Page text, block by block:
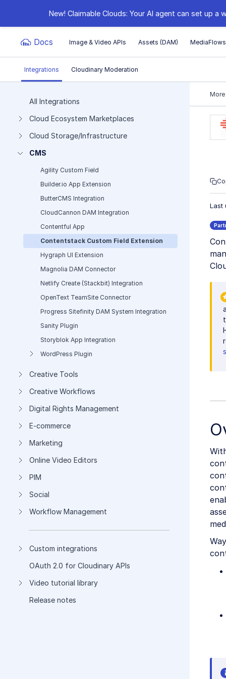
New! Claimable Clouds: Your AI agent can set up
Docs Image & Video APIs Assets (DAM) MediaFlows
Integrations Cloudinary Moderation
Documentation Index
Fetch the complete documentation index at:
Use this file to discover all available pages before
All Integrations
Cloud Ecosystem Marketplaces
Cloud Storage/Infrastructure
CMS
Agility Custom Field
Builder.io App Extension
ButterCMS Integration
CloudCannon DAM Integration
Contentful App
Contentstack Custom Field Extension
Hygraph UI Extension
Magnolia DAM Connector
Netlify Create (Stackbit) Integration
OpenText TeamSite Connector
Progress Sitefinity DAM System Integration
Sanity Plugin
Storyblok App Integration
WordPress Plugin
Creative Tools
Creative Workflows
Digital Rights Management
E-commerce
Marketing
Online Video Editors
PIM
Social
Workflow Management
Custom integrations
OAuth 2.0 for Cloudinary APIs
Video tutorial library
Release notes
Last